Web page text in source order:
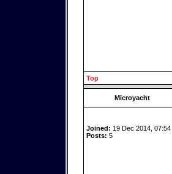
Top
Microyacht
Joined: 19 Dec 2014, 07:54
Posts: 5